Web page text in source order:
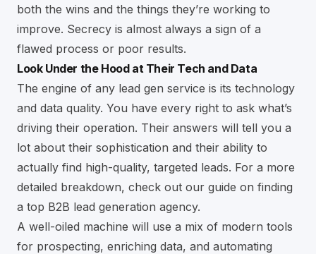
both the wins and the things they’re working to
improve. Secrecy is almost always a sign of a
flawed process or poor results.
Look Under the Hood at Their Tech and Data
The engine of any lead gen service is its technology
and data quality. You have every right to ask what’s
driving their operation. Their answers will tell you a
lot about their sophistication and their ability to
actually find high-quality, targeted leads. For a more
detailed breakdown, check out our guide on finding
a top B2B lead generation agency.
A well-oiled machine will use a mix of modern tools
for prospecting, enriching data, and automating